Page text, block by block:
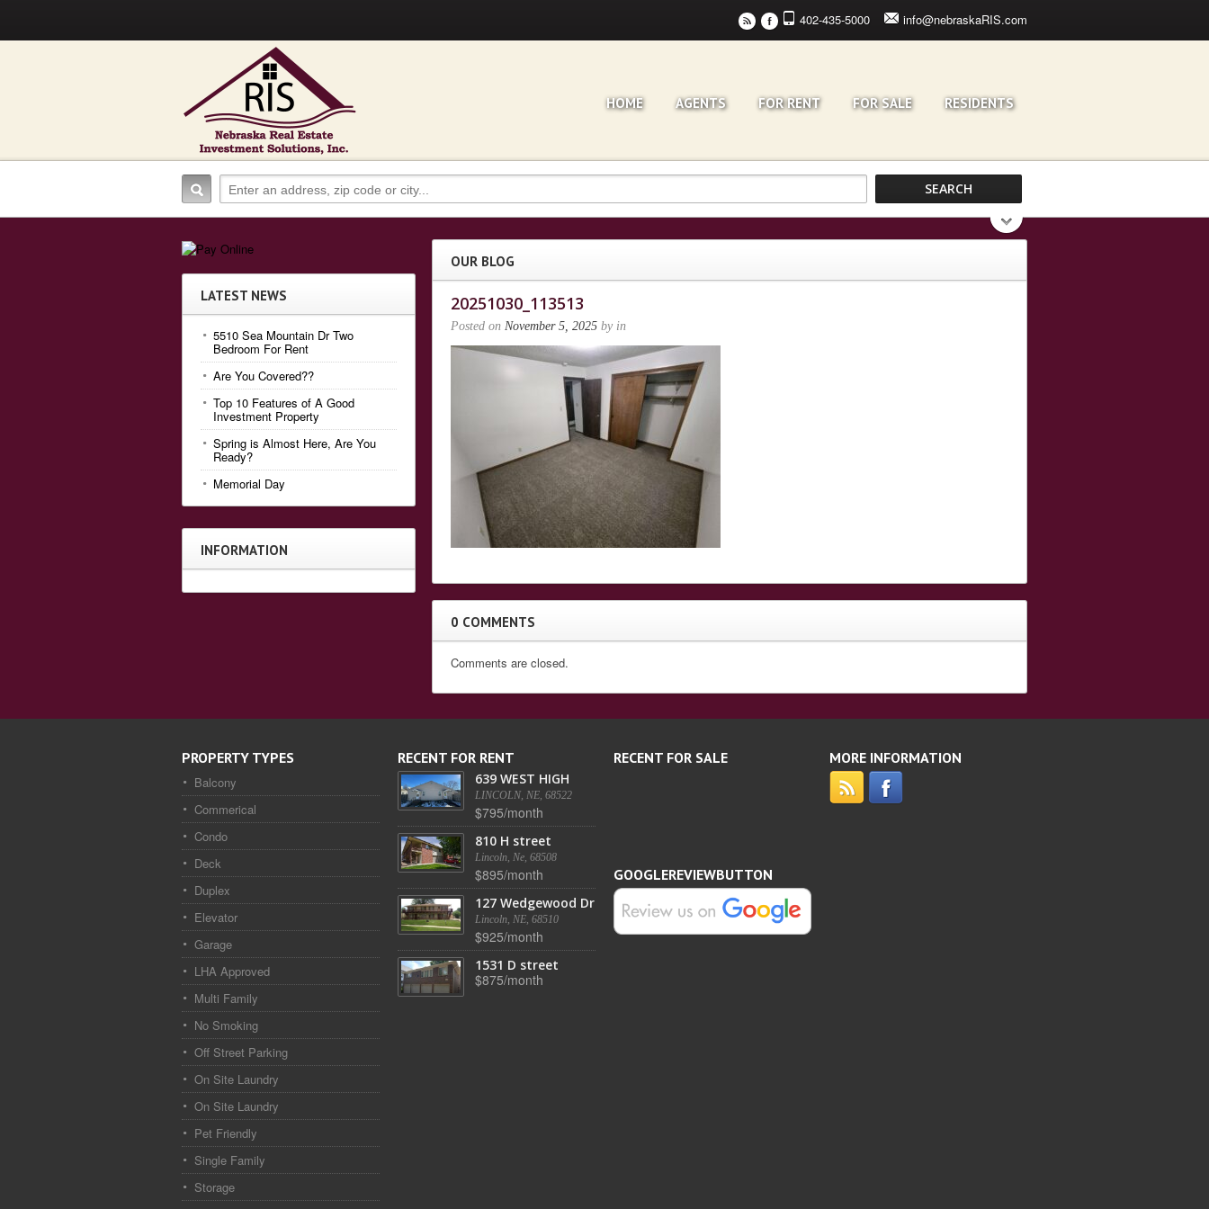
402-435-5000 info@nebraskaRIS.com
r F
HOME AGENTS FOR RENT FOR SALE RESIDENTS
OUR BLOG
20251030_113513
Posted on November 5, 2025 by in
0 COMMENTS
Comments are closed.
LATEST NEWS
5510 Sea Mountain Dr Two
Bedroom For Rent
Are You Covered??
Top 10 Features of A Good
Investment Property
Spring is Almost Here, Are You
Ready?
Memorial Day
INFORMATION
PROPERTY TYPES
Balcony
Commerical
Condo
Deck
Duplex
Elevator
Garage
LHA Approved
Multi Family
No Smoking
Off Street Parking
On Site Laundry
On Site Laundry
Pet Friendly
Single Family
Storage
RECENT FOR RENT
639 WEST HIGH
LINCOLN, NE, 68522
$795/month
810 H street
Lincoln, Ne, 68508
$895/month
127 Wedgewood Dr
Lincoln, NE, 68510
$925/month
1531 D street
$875/month
RECENT FOR SALE MORE INFORMATION
GOOGLEREVIEWBUTTON